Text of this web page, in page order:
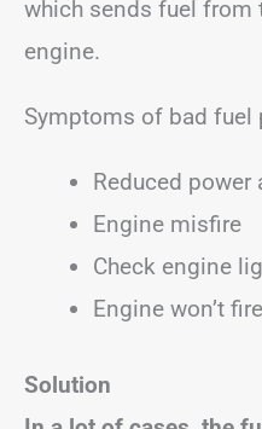
which sends fuel from
engine.
Symptoms of bad fuel
Reduced power
Engine misfire
Check engine
Engine won’t
Solution